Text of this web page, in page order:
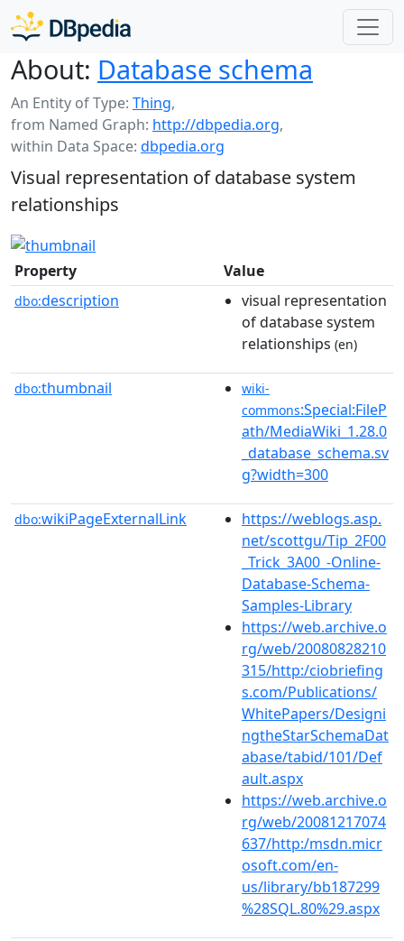
About: Database schema
An Entity of Type: Thing,
from Named Graph: http://dbpedia.org,
within Data Space: dbpedia.org
Visual representation of database system
relationships
Property Value
dbo:description
visual representation
of database system
relationships (en)
dbo:thumbnail
wiki-
commons:Special:FileP
ath/MediaWiki_1.28.0
_database_schema.sv
g?width=300
dbo:wikiPageExternalLink
https://weblogs.asp.
net/scottgu/Tip_2F00
_Trick_3A00_-Online-
Database-Schema-
Samples-Library
https://web.archive.o
rg/web/20080828210
315/http:/ciobriefing
s.com/Publications/
WhitePapers/Designi
ngtheStarSchemaDat
abase/tabid/101/Def
ault.aspx
https://web.archive.o
rg/web/20081217074
637/http:/msdn.micr
osoft.com/en-
us/library/bb187299
%28SQL.80%29.aspx